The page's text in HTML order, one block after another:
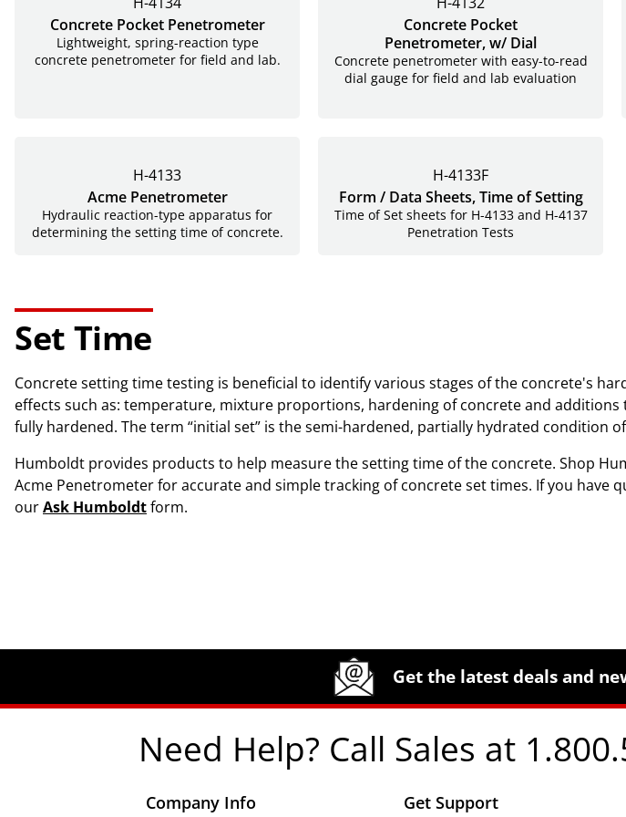
Concrete Pocket Penetrometer
Lightweight, spring-reaction type
concrete penetrometer for field and lab.
Concrete Pocket
Penetrometer, w/ Dial
Concrete penetrometer with easy-to-read
dial gauge for field and lab evaluation
H-4133
Acme Penetrometer
Hydraulic reaction-type apparatus for
determining the setting time of concrete.
H-4133F
Form / Data Sheets, Time of Setting
Time of Set sheets for H-4133 and H-4137
Penetration Tests
Set Time
Concrete setting time testing is beneficial to identify various stages of the concrete's
effects such as: temperature, mixture proportions, hardening of concrete and additions to the settings. Knowing the set time will help to
fully hardened. The term “initial set” is the semi-hardened, partially hydrated condition
Humboldt provides products to help measure the setting time of the concrete. Shop
Acme Penetrometer for accurate and simple tracking of concrete set times. If you have
ourAsk Humboldtform.
Get the latest deals and
Need Help? Call Sales at
Company Info Get Support